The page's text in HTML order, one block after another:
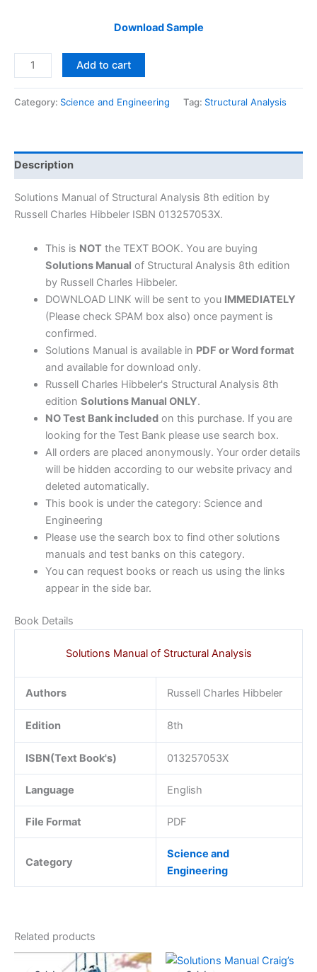
Download Sample
Solutions
Manual
Analysis
by
Russell
Charles
Hibbeler
Add to cart
Category: Science and Engineering Tag: Structural Analysis
Description
Solutions Manual of Structural Analysis 8th edition by
Russell Charles Hibbeler ISBN 013257053X.
This is NOTthe TEXT BOOK. You are buying
Solutions Manual of Structural Analysis 8th edition
by Russell Charles Hibbeler.
DOWNLOAD LINK will be sent to you IMMEDIATELY
(Please check SPAM box also) once payment is
confirmed.
Solutions Manual is available in PDF or Word format
and available for download only.
Russell Charles Hibbeler's Structural Analysis 8th
edition Solutions Manual ONLY.
NO Test Bank includedon this purchase. If you are
looking for the Test Bank please use search box.
All orders are placed anonymously. Your order details
will be hidden according to our website privacy and
deleted automatically.
This book is under the category: Science and
Engineering
Please use the search box to find other solutions
manuals and test banks on this category.
You can request books or reach us using the links
appear in the side bar.
Book Details
Solutions Manual of Structural Analysis
Authors Russell Charles Hibbeler
Edition 8th
ISBN(Text Book's) 013257053X
Language English
File Format PDF
Category
Science and
Engineering
Related products